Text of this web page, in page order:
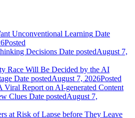
Unconventional Learning Date
Posted
Decisions Date postedAugust 7,
Race Will Be Decided by the AI
Date postedAugust 7, 2026Posted
Viral Report on AI-generated Content
Clues Date postedAugust 7,
at Risk of Lapse before They Leave